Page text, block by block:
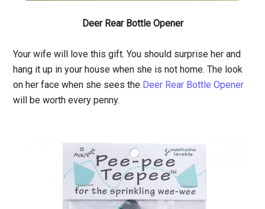
Deer Rear Bottle Opener
Your wife will love this gift. You should surprise her and
hang it up in your house when she is not home. The look
on her face when she sees the Deer Rear Bottle Opener
will be worth every penny.